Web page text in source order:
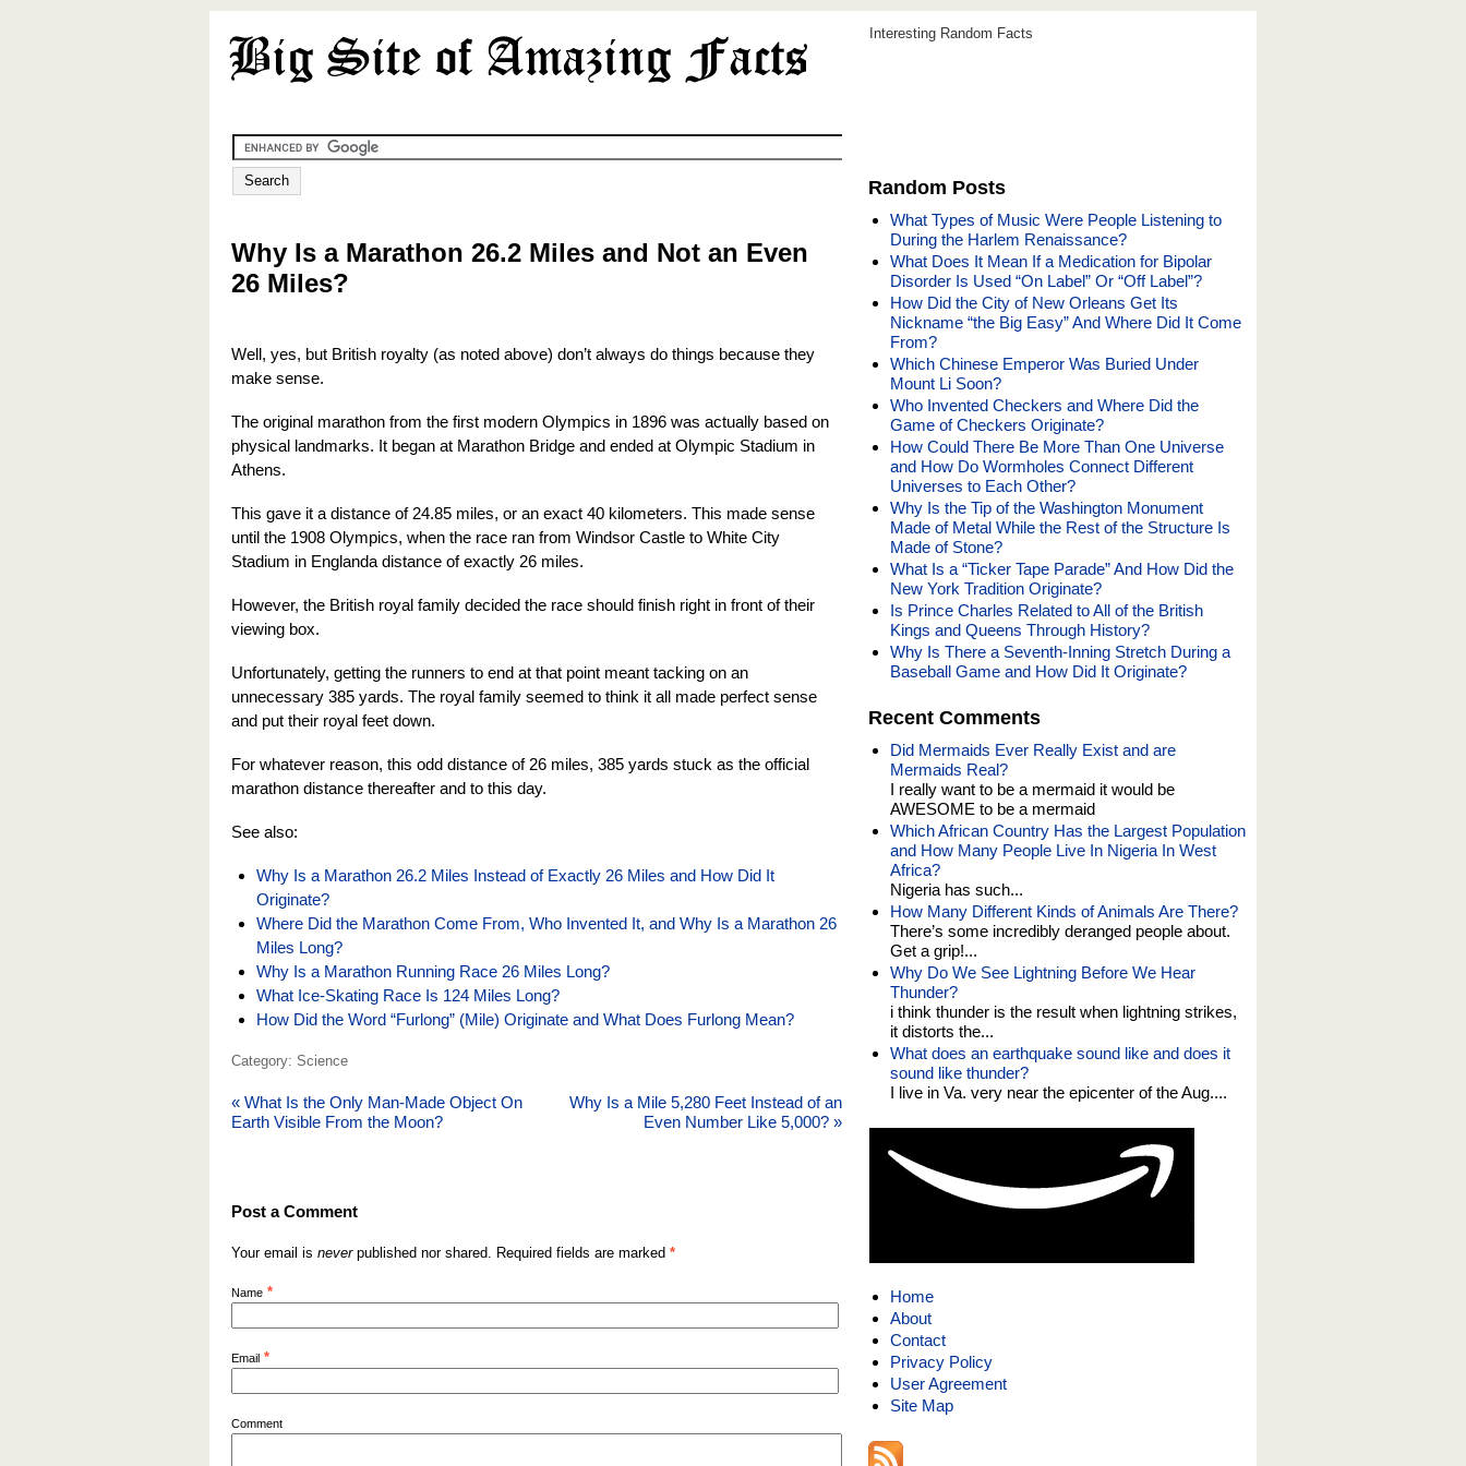
Interesting Random Facts
Why Is a Marathon 26.2 Miles and Not an Even
26 Miles?
Well, yes, but British royalty (as noted above) don’t always do things because they
make sense.
The original marathon from the first modern Olympics in 1896 was actually based on
physical landmarks. It began at Marathon Bridge and ended at Olympic Stadium in
Athens.
This gave it a distance of 24.85 miles, or an exact 40 kilometers. This made sense
until the 1908 Olympics, when the race ran from Windsor Castle to White City
Stadium in Englanda distance of exactly 26 miles.
However, the British royal family decided the race should finish right in front of their
viewing box.
Unfortunately, getting the runners to end at that point meant tacking on an
unnecessary 385 yards. The royal family seemed to think it all made perfect sense
and put their royal feet down.
For whatever reason, this odd distance of 26 miles, 385 yards stuck as the official
marathon distance thereafter and to this day.
See also:
Why Is a Marathon 26.2 Miles Instead of Exactly 26 Miles and How Did It
Originate?
Where Did the Marathon Come From, Who Invented It, and Why Is a Marathon 26
Miles Long?
Why Is a Marathon Running Race 26 Miles Long?
What Ice-Skating Race Is 124 Miles Long?
How Did the Word “Furlong” (Mile) Originate and What Does Furlong Mean?
Category: Science
« What Is the Only Man-Made Object On
Earth Visible From the Moon?
Why Is a Mile 5,280 Feet Instead of an
Even Number Like 5,000? »
Post a Comment
Your email is neverpublished nor shared. Required fields are marked *
Name *
Email *
Comment
Random Posts
What Types of Music Were People Listening to
During the Harlem Renaissance?
What Does It Mean If a Medication for Bipolar
Disorder Is Used “On Label” Or “Off Label”?
How Did the City of New Orleans Get Its
Nickname “the Big Easy” And Where Did It Come
From?
Which Chinese Emperor Was Buried Under
Mount Li Soon?
Who Invented Checkers and Where Did the
Game of Checkers Originate?
How Could There Be More Than One Universe
and How Do Wormholes Connect Different
Universes to Each Other?
Why Is the Tip of the Washington Monument
Made of Metal While the Rest of the Structure Is
Made of Stone?
What Is a “Ticker Tape Parade” And How Did the
New York Tradition Originate?
Is Prince Charles Related to All of the British
Kings and Queens Through History?
Why Is There a Seventh-Inning Stretch During a
Baseball Game and How Did It Originate?
Recent Comments
Did Mermaids Ever Really Exist and are
Mermaids Real?
I really want to be a mermaid it would be
AWESOME to be a mermaid
Which African Country Has the Largest Population
and How Many People Live In Nigeria In West
Africa?
Nigeria has such...
How Many Different Kinds of Animals Are There?
There’s some incredibly deranged people about.
Get a grip!...
Why Do We See Lightning Before We Hear
Thunder?
i think thunder is the result when lightning strikes,
it distorts the...
What does an earthquake sound like and does it
sound like thunder?
I live in Va. very near the epicenter of the Aug....
Home
About
Contact
Privacy Policy
User Agreement
Site Map